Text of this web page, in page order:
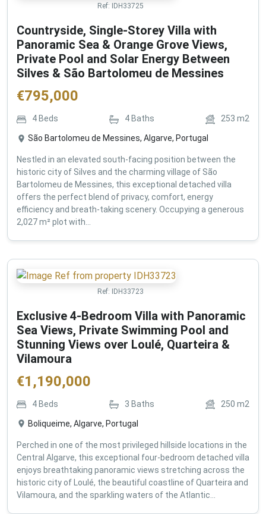
Ref: IDH33725
Countryside, Single-Storey Villa with
Panoramic Sea & Orange Grove Views,
Private Pool and Solar Energy Between
Silves & São Bartolomeu de Messines
€795,000
4 Beds 4 Baths 253 m2
São Bartolomeu de Messines, Algarve, Portugal
Nestled in an elevated south-facing position between the
historic city of Silves and the charming village of São
Bartolomeu de Messines, this exceptional detached villa
offers the perfect blend of privacy, comfort, energy
efficiency and breath-taking scenery. Occupying a generous
2,027 m² plot with...
Ref: IDH33723
Exclusive 4-Bedroom Villa with Panoramic
Sea Views, Private Swimming Pool and
Stunning Views over Loulé, Quarteira &
Vilamoura
€1,190,000
4 Beds 3 Baths 250 m2
Boliqueime, Algarve, Portugal
Perched in one of the most privileged hillside locations in the
Central Algarve, this exceptional four-bedroom detached villa
enjoys breathtaking panoramic views stretching across the
historic city of Loulé, the beautiful coastline of Quarteira and
Vilamoura, and the sparkling waters of the Atlantic...